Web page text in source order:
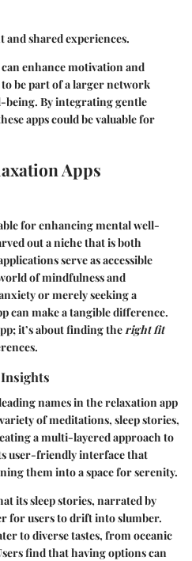
shared experiences.
enhance motivation and
be part of a larger network
being. By integrating gentle
apps could be valuable for
Apps
for enhancing mental well-
out a niche that is both
serve as accessible
of mindfulness and
or merely seeking a
can make a tangible difference.
it’s about finding theright fit
names in the relaxation app
of meditations, sleep stories,
a multi-layered approach to
user-friendly interface that
them into a space for serenity.
its sleep stories, narrated by
for users to drift into slumber.
to diverse tastes, from oceanic
find that having options can